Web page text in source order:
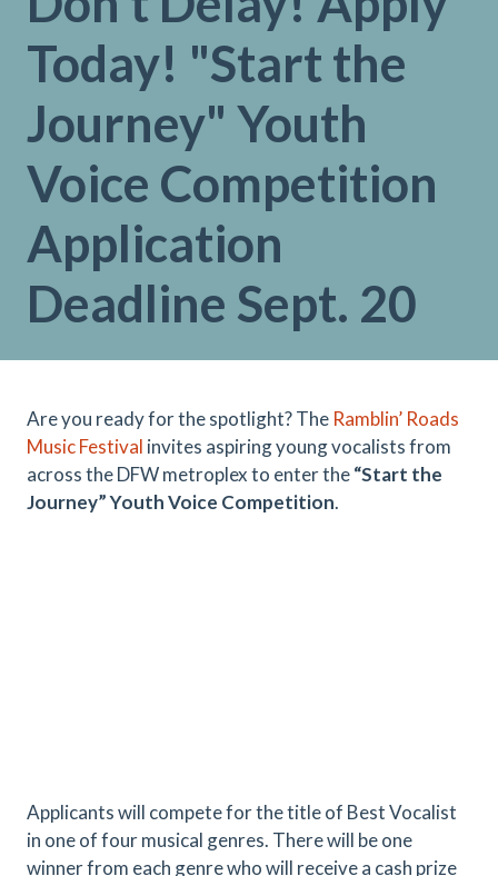
Today! "Start the
Journey" Youth
Voice Competition
Application
Deadline Sept. 20
Are you ready for the spotlight? The Ramblin’ Roads
Music Festival invites aspiring young vocalists from
across the DFW metroplex to enter the“Start the
Journey” Youth Voice Competition.
Applicants will compete for the title of Best Vocalist
in one of four musical genres. There will be one
winner from each genre who will receive a cash prize